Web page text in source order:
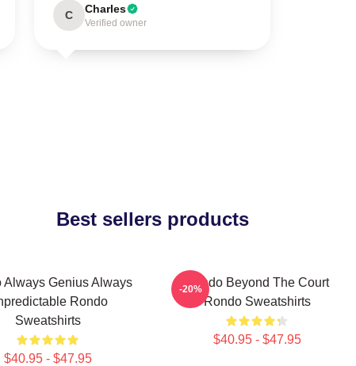
C Charles
Verified owner
Best sellers products
Always Genius Always
Rondo
Sweatshirts
$40.95 - $47.95
Rondo Beyond The Court
Rondo Sweatshirts
$40.95 - $47.95
-20%